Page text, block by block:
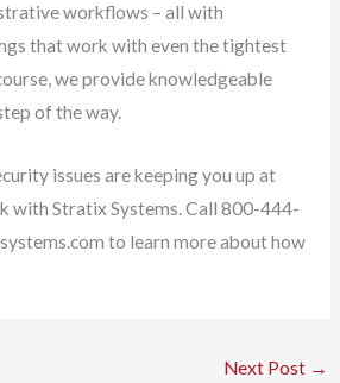
workflows – all with
that work with even the tightest
we provide knowledgeable
of the way.
issues are keeping you up at
with Stratix Systems. Call 800-444-
to learn more about how
Next Post →